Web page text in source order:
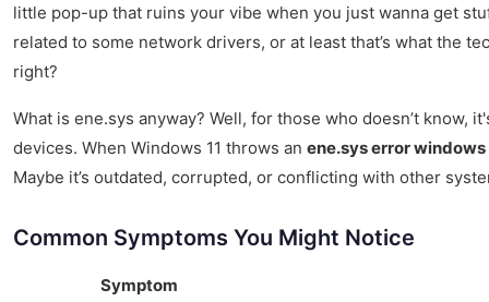
little pop-up that ruins your vibe when you just wanna get
related to some network drivers, or at least that’s what the
right?
What is ene.sys anyway? Well, for those who doesn’t
devices. When Windows 11 throws an ene.sys error windows
Maybe it’s outdated, corrupted, or conflicting with other
Common Symptoms You Might Notice
Symptom